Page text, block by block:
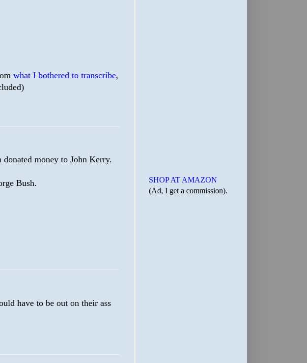
what I bothered to transcribe,
money to John Kerry.
Bush.
have to be out on their ass
SHOP AT AMAZON
(Ad, I get a commission).